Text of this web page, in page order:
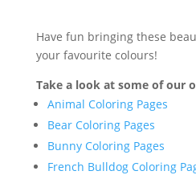
Have fun bringing these
your favourite colours!
Take a look at some of our
Animal Coloring Pages
Bear Coloring Pages
Bunny Coloring Pages
French Bulldog Coloring